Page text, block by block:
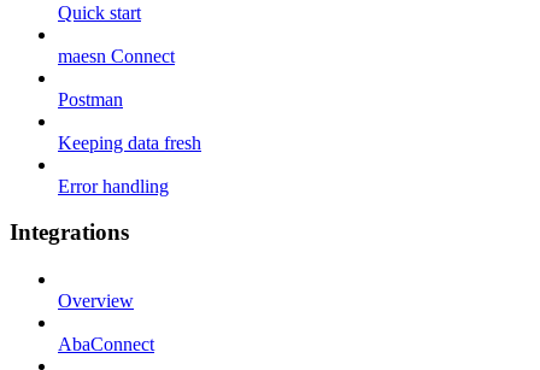
Quick start
maesn Connect
Postman
Keeping data fresh
Error handling
Integrations
Overview
AbaConnect